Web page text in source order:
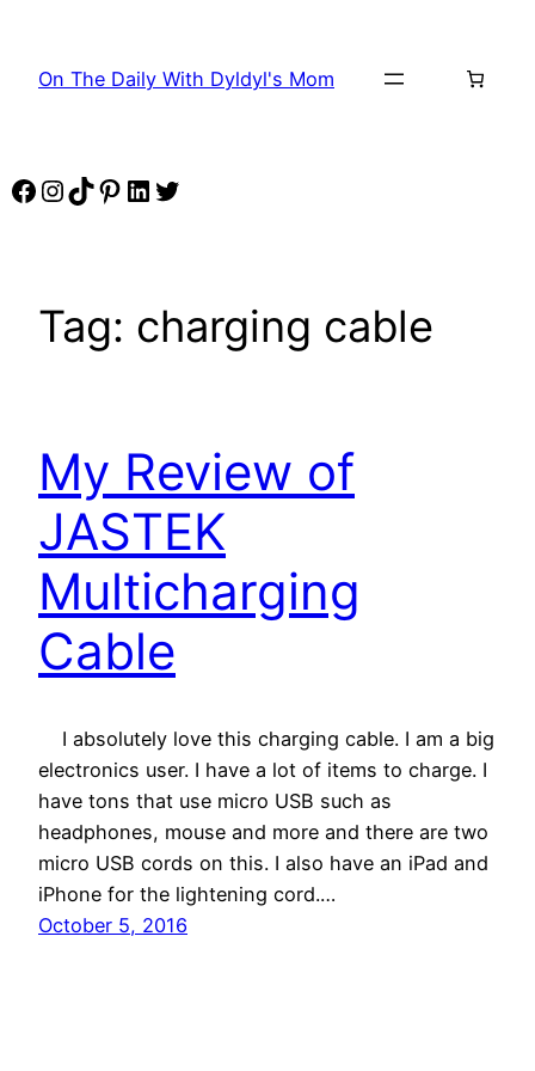
content
On The Daily With Dyldyl's Mom
Facebook
Instagram
TikTok
Pinterest
LinkedIn
Twitter
Tag: charging cable
My Review of
JASTEK
Multicharging
Cable
I absolutely love this charging cable. I am a big
electronics user. I have a lot of items to charge. I
have tons that use micro USB such as
headphones, mouse and more and there are two
micro USB cords on this. I also have an iPad and
iPhone for the lightening cord.…
October 5, 2016